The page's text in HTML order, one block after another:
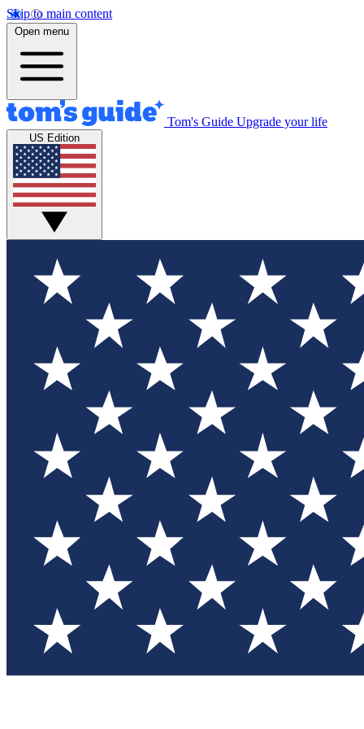
Skip to main content
Open menu
Tom's Guide Upgrade your life
US Edition